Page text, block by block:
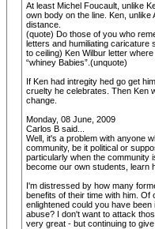
At least Michel Foucault, unlike
own body on the line. Ken,
distance.
(quote) Do those of you who
letters and humiliating caricature
to ceiling) Ken Wilbur letter
“whiney Babies”.(unquote)
If Ken had intregity hed go get
cruelty he celebrates. Then Ken
change.
Monday, 08 June, 2009
Carlos B said...
Well, it's a problem with anyone
community, be it political or
particularly when the community
become our own students, learn
I'm distressed by how many
benefits of their time with him.
enlightened could you have
abuse? I don't want to attack
very great - but continuing to